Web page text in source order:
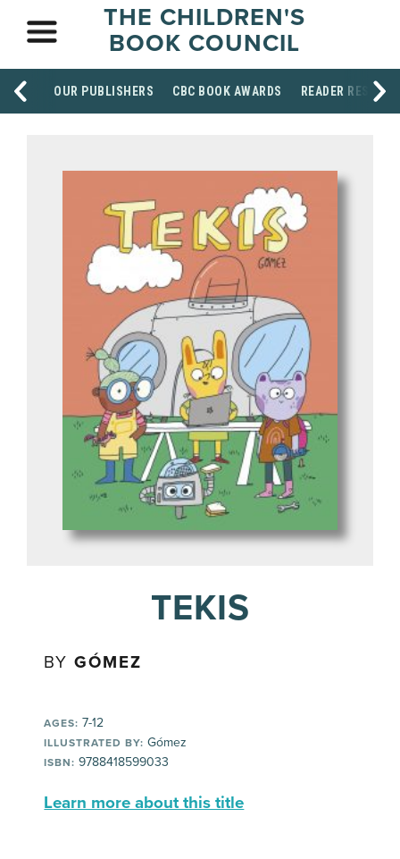
THE CHILDREN'S
BOOK COUNCIL
OUR PUBLISHERS CBC BOOK AWARDS READER
TEKIS
BYGÓMEZ
AGES: 7-12
ILLUSTRATED BY: Gómez
ISBN: 9788418599033
Learn more about this title